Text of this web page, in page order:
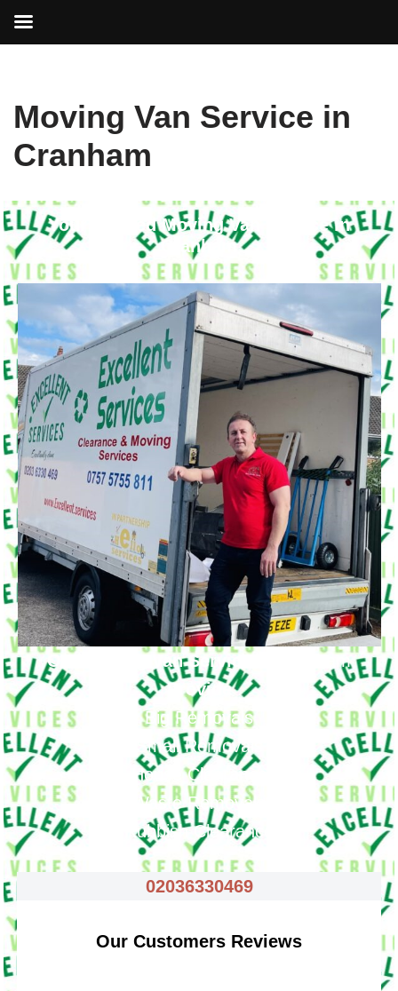
to
Moving Van Service in
Cranham
Your Trusted Moving Van Service in
Cranham
Our Moving Van Service in
Cranham
Provide
Big Removals
Small Removals
House Clearance
Waste Removals
Rubbish Clearance
02036330469
Our Customers Reviews